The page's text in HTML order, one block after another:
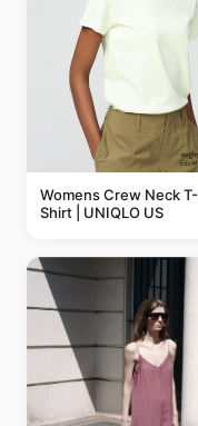
Womens Crew Neck T-
Shirt | UNIQLO US